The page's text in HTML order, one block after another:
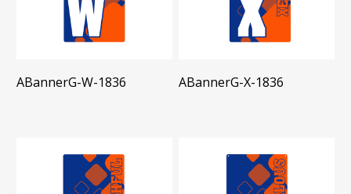
ABannerG-W-1836 ABannerG-X-1836